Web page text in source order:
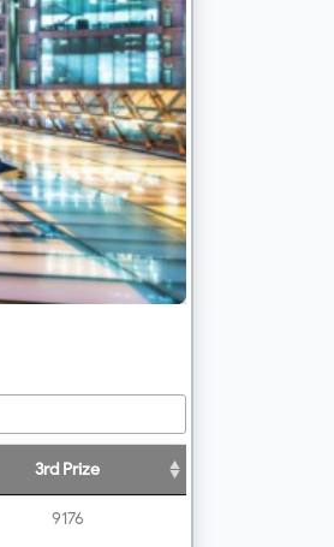
3rd Prize
9176